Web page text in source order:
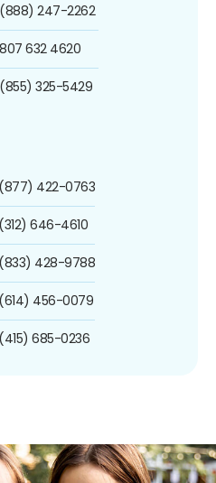
(888) 247-2262
807 632 4620
(855) 325-5429
(877) 422-0763
646-4610
(833) 428-9788
(614) 456-0079
685-0236